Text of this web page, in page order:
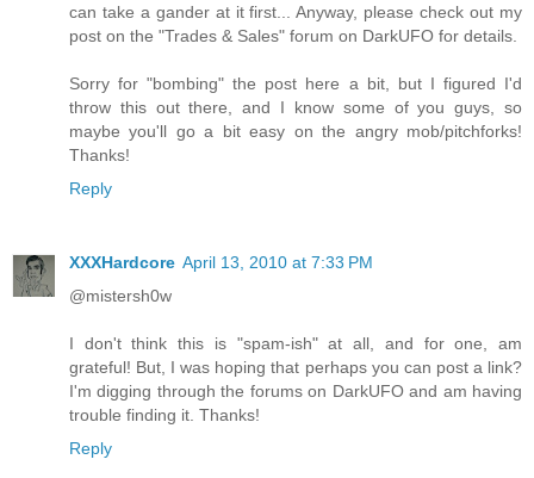
can take a gander at it first... Anyway, please check out my
post on the "Trades & Sales" forum on DarkUFO for details.
Sorry for "bombing" the post here a bit, but I figured I'd
throw this out there, and I know some of you guys, so
maybe you'll go a bit easy on the angry mob/pitchforks!
Thanks!
Reply
XXXHardcore April 13, 2010 at 7:33 PM
@mistersh0w
I don't think this is "spam-ish" at all, and for one, am
grateful! But, I was hoping that perhaps you can post a link?
I'm digging through the forums on DarkUFO and am having
trouble finding it. Thanks!
Reply